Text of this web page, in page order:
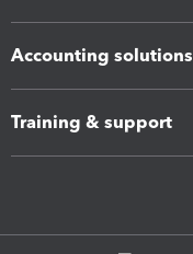
Accounting solutions
Training & support